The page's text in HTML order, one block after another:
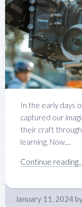
In the early days
captured our
their craft
learning. Now,...
Continue reading...
January 11, 2024